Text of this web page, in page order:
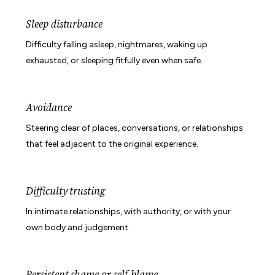
Sleep disturbance
Difficulty falling asleep, nightmares, waking up
exhausted, or sleeping fitfully even when safe.
Avoidance
Steering clear of places, conversations, or relationships
that feel adjacent to the original experience.
Difficulty trusting
In intimate relationships, with authority, or with your
own body and judgement.